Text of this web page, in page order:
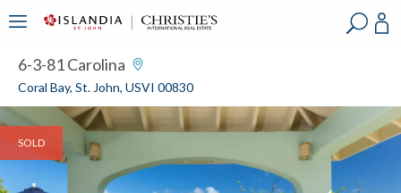
6-3-81 Carolina
Coral Bay, St. John, USVI 00830
SOLD